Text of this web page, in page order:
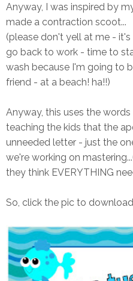
Anyway, I was inspired by
made a contraction scoot...
(please don't yell at me -
go back to work - time to
wash because I'm going to
friend - at a beach! ha!!)
Anyway, this uses the
teaching the kids that the
unneeded letter - just the
we're working on
they think EVERYTHING
So, click the pic to